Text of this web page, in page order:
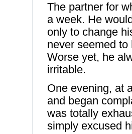
The partner for
a week. He
only to change
never seemed
Worse yet, he
irritable.
One evening, at
and began
was totally
simply excused